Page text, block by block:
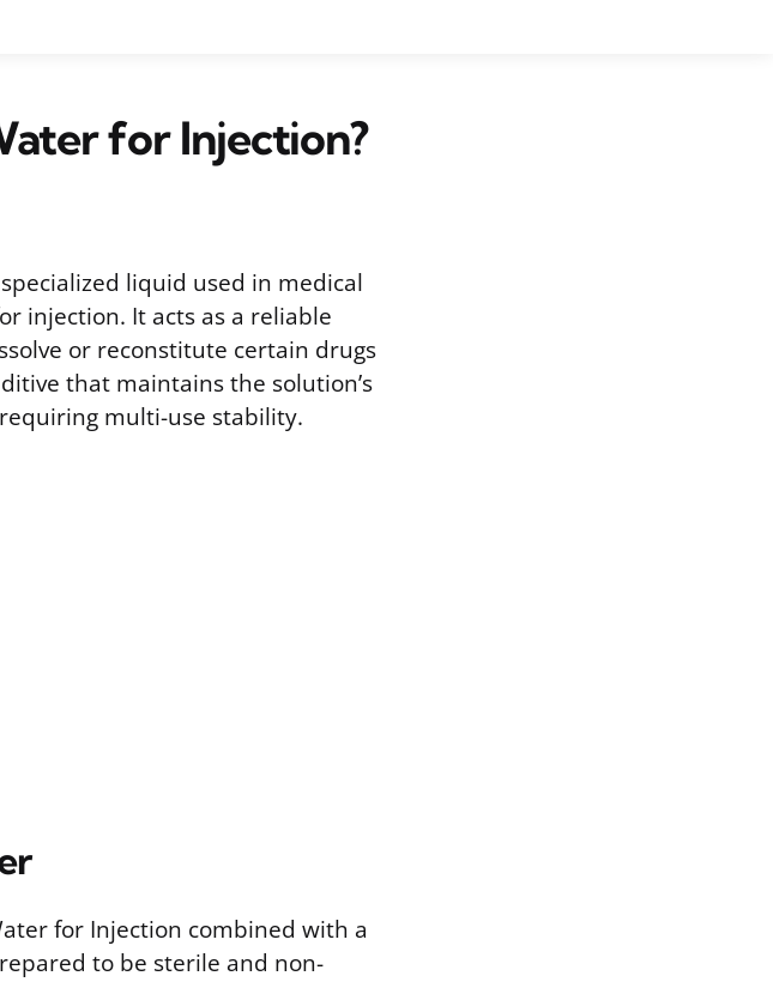
for Injection?
liquid used in medical
injection. It acts as a reliable
or reconstitute certain drugs
that maintains the solution’s
multi-use stability.
for Injection combined with a
to be sterile and non-